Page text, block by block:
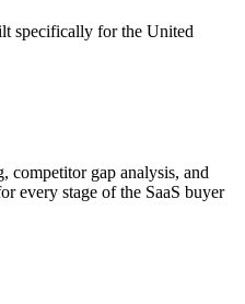
specifically for the United
competitor gap analysis, and
every stage of the SaaS buyer